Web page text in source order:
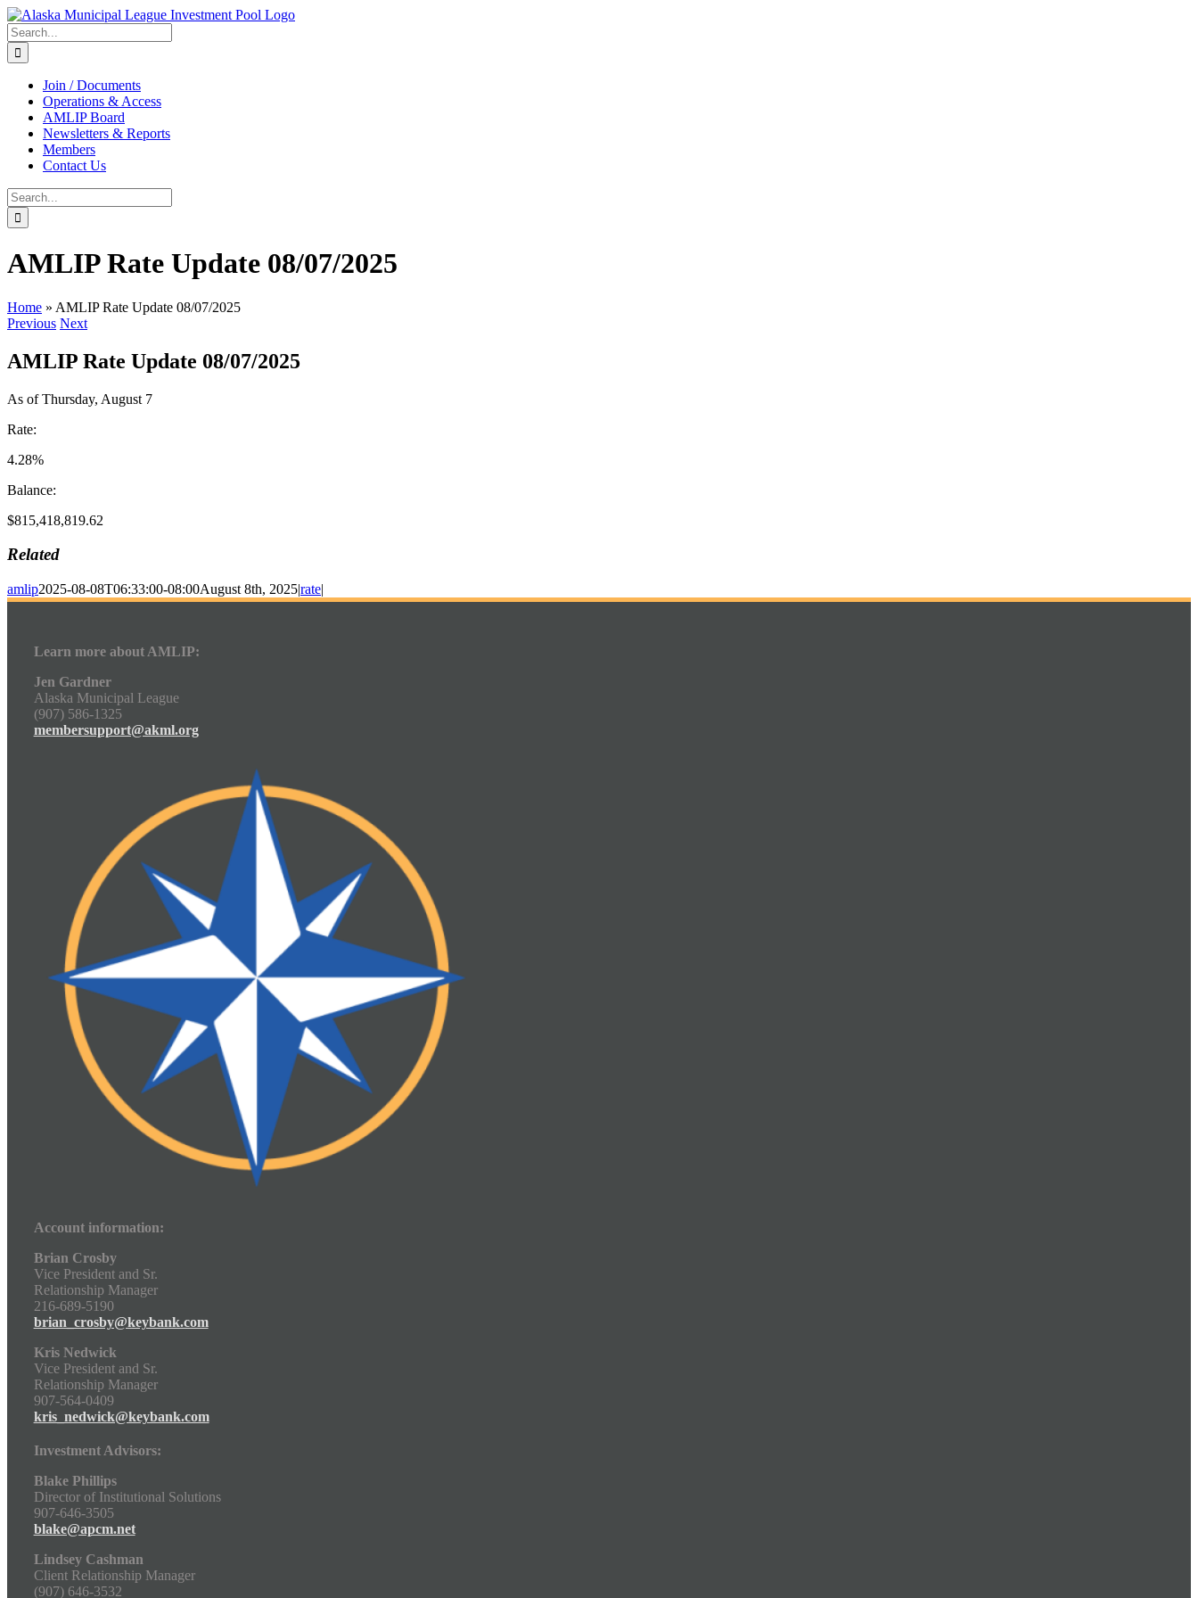
Skip
to
content
Search
for:
Join / Documents
Operations & Access
AMLIP Board
Newsletters & Reports
Members
Contact Us
Search
for:
AMLIP Rate Update 08/07/2025
Home » AMLIP Rate Update 08/07/2025
Previous Next
AMLIP Rate Update 08/07/2025
As of Thursday, August 7
Rate:
4.28%
Balance:
$815,418,819.62
Related
amlip2025-08-08T06:33:00-08:00August 8th, 2025|rate|
Learn more about AMLIP:
Jen Gardner
Alaska Municipal League
(907) 586-1325
membersupport@akml.org
Account information:
Brian Crosby
Vice President and Sr.
Relationship Manager
216-689-5190
brian_crosby@keybank.com
Kris Nedwick
Vice President and Sr.
Relationship Manager
907-564-0409
kris_nedwick@keybank.com
Investment Advisors:
Blake Phillips
Director of Institutional Solutions
907-646-3505
blake@apcm.net
Lindsey Cashman
Client Relationship Manager
(907) 646-3532